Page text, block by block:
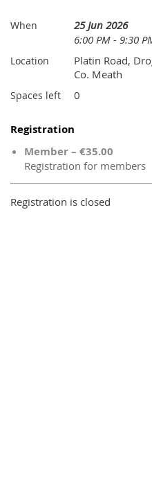
When
25 Jun 2026
6:00 PM - 9:30
Location
Platin Road,
Co. Meath
Spaces left 0
Registration
Member – €35.00
Registration for members
Registration is closed